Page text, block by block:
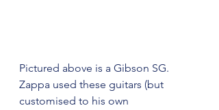
Pictured above is a Gibson SG.
Zappa used these guitars (but
customised to his own